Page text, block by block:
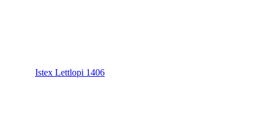
Istex Lettlopi 1406